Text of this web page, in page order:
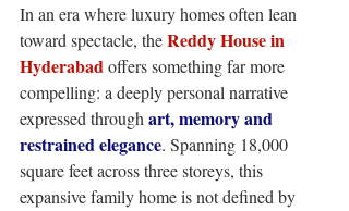
In an era where luxury homes often lean
toward spectacle, the Reddy House in
Hyderabad offers something far more
compelling: a deeply personal narrative
expressed through art, memory and
restrained elegance. Spanning 18,000
square feet across three storeys, this
expansive family home is not defined by